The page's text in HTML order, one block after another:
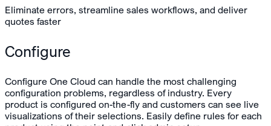
Eliminate errors, streamline sales workflows, and deliver
quotes faster
Configure
Configure One Cloud can handle the most challenging
configuration problems, regardless of industry. Every
product is configured on-the-fly and customers can see live
visualizations of their selections. Easily define rules for each